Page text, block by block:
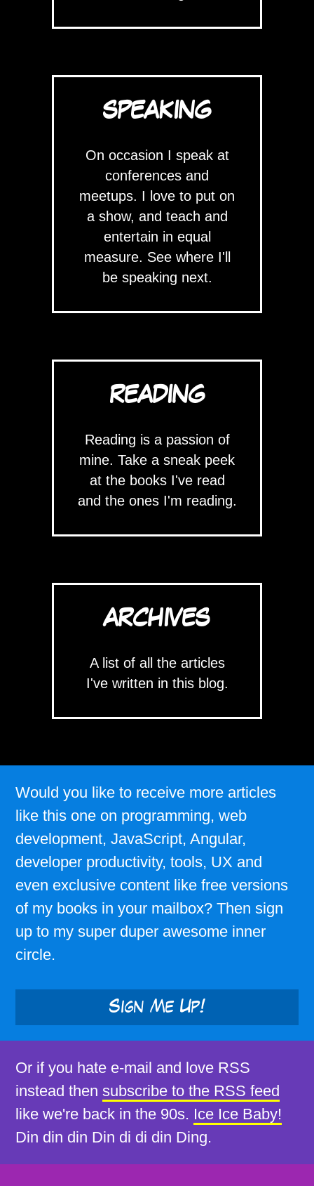
SPEAKING
On occasion I speak at
conferences and
meetups. I love to put on
a show, and teach and
entertain in equal
measure. See where I'll
be speaking next.
READING
Reading is a passion of
mine. Take a sneak peek
at the books I've read
and the ones I'm reading.
ARCHIVES
A list of all the articles
I've written in this blog.
Would you like to receive more articles
like this one on programming, web
development, JavaScript, Angular,
developer productivity, tools, UX and
even exclusive content like free versions
of my books in your mailbox? Then sign
up to my super duper awesome inner
circle.
Sign Me Up!
Or if you hate e-mail and love RSS
instead then subscribe to the RSS feed
like we're back in the 90s. Ice Ice Baby!
Din din din Din di di din Ding.